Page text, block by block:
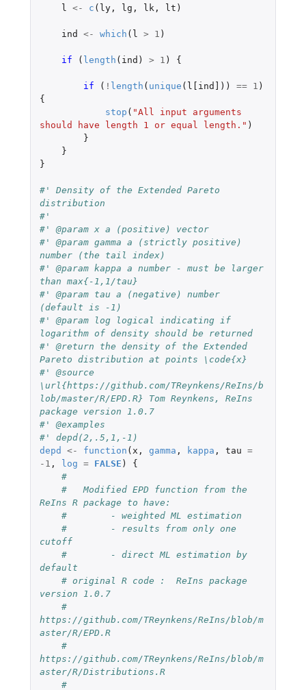
l <- c ( ly, lg , lk, lt )
ind <- which ( l > 1 )
if ( length ( ind ) > 1 ) {
if ( ! length ( unique ( l[ind] )) == 1 )
{
stop ( "All input arguments
should have length 1 or equal length." )
}
}
}
#' Density of the Extended Pareto
distribution
#'
#' @param x a (positive) vector
#' @param gamma a (strictly positive)
number (the tail index)
#' @param kappa a number - must be larger
than max{-1,1/tau}
#' @param tau a (negative) number
(default is -1)
#' @param log logical indicating if
logarithm of density should be returned
#' @return the density of the Extended
Pareto distribution at points \code{x}
#' @source
\url{https://github.com/TReynkens/ReIns/b
lob/master/R/EPD.R} Tom Reynkens, ReIns
package version 1.0.7
#' @examples
#' depd(2,.5,1,-1)
depd
<- function ( x , gamma , kappa , tau =
-1 , log = FALSE )
{
#
#   Modified EPD function from the
ReIns R package to have:
#        - weighted ML estimation
#        - results from only one
cutoff
#        - direct ML estimation by
default
# original R code :  ReIns package
version 1.0.7
#
https://github.com/TReynkens/ReIns/blob/m
aster/R/EPD.R
#
https://github.com/TReynkens/ReIns/blob/m
aster/R/Distributions.R
#